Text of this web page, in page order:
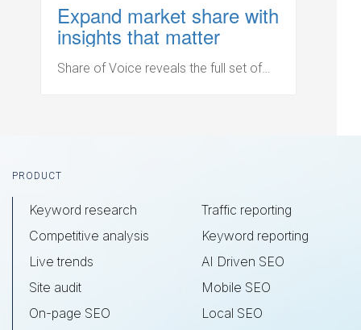
Expand market share with
insights that matter
Share of Voice reveals the full set of
Footer
PRODUCT
Keyword research
Competitive analysis
Live trends
Site audit
On-page SEO
Traffic reporting
Keyword reporting
AI Driven SEO
Mobile SEO
Local SEO